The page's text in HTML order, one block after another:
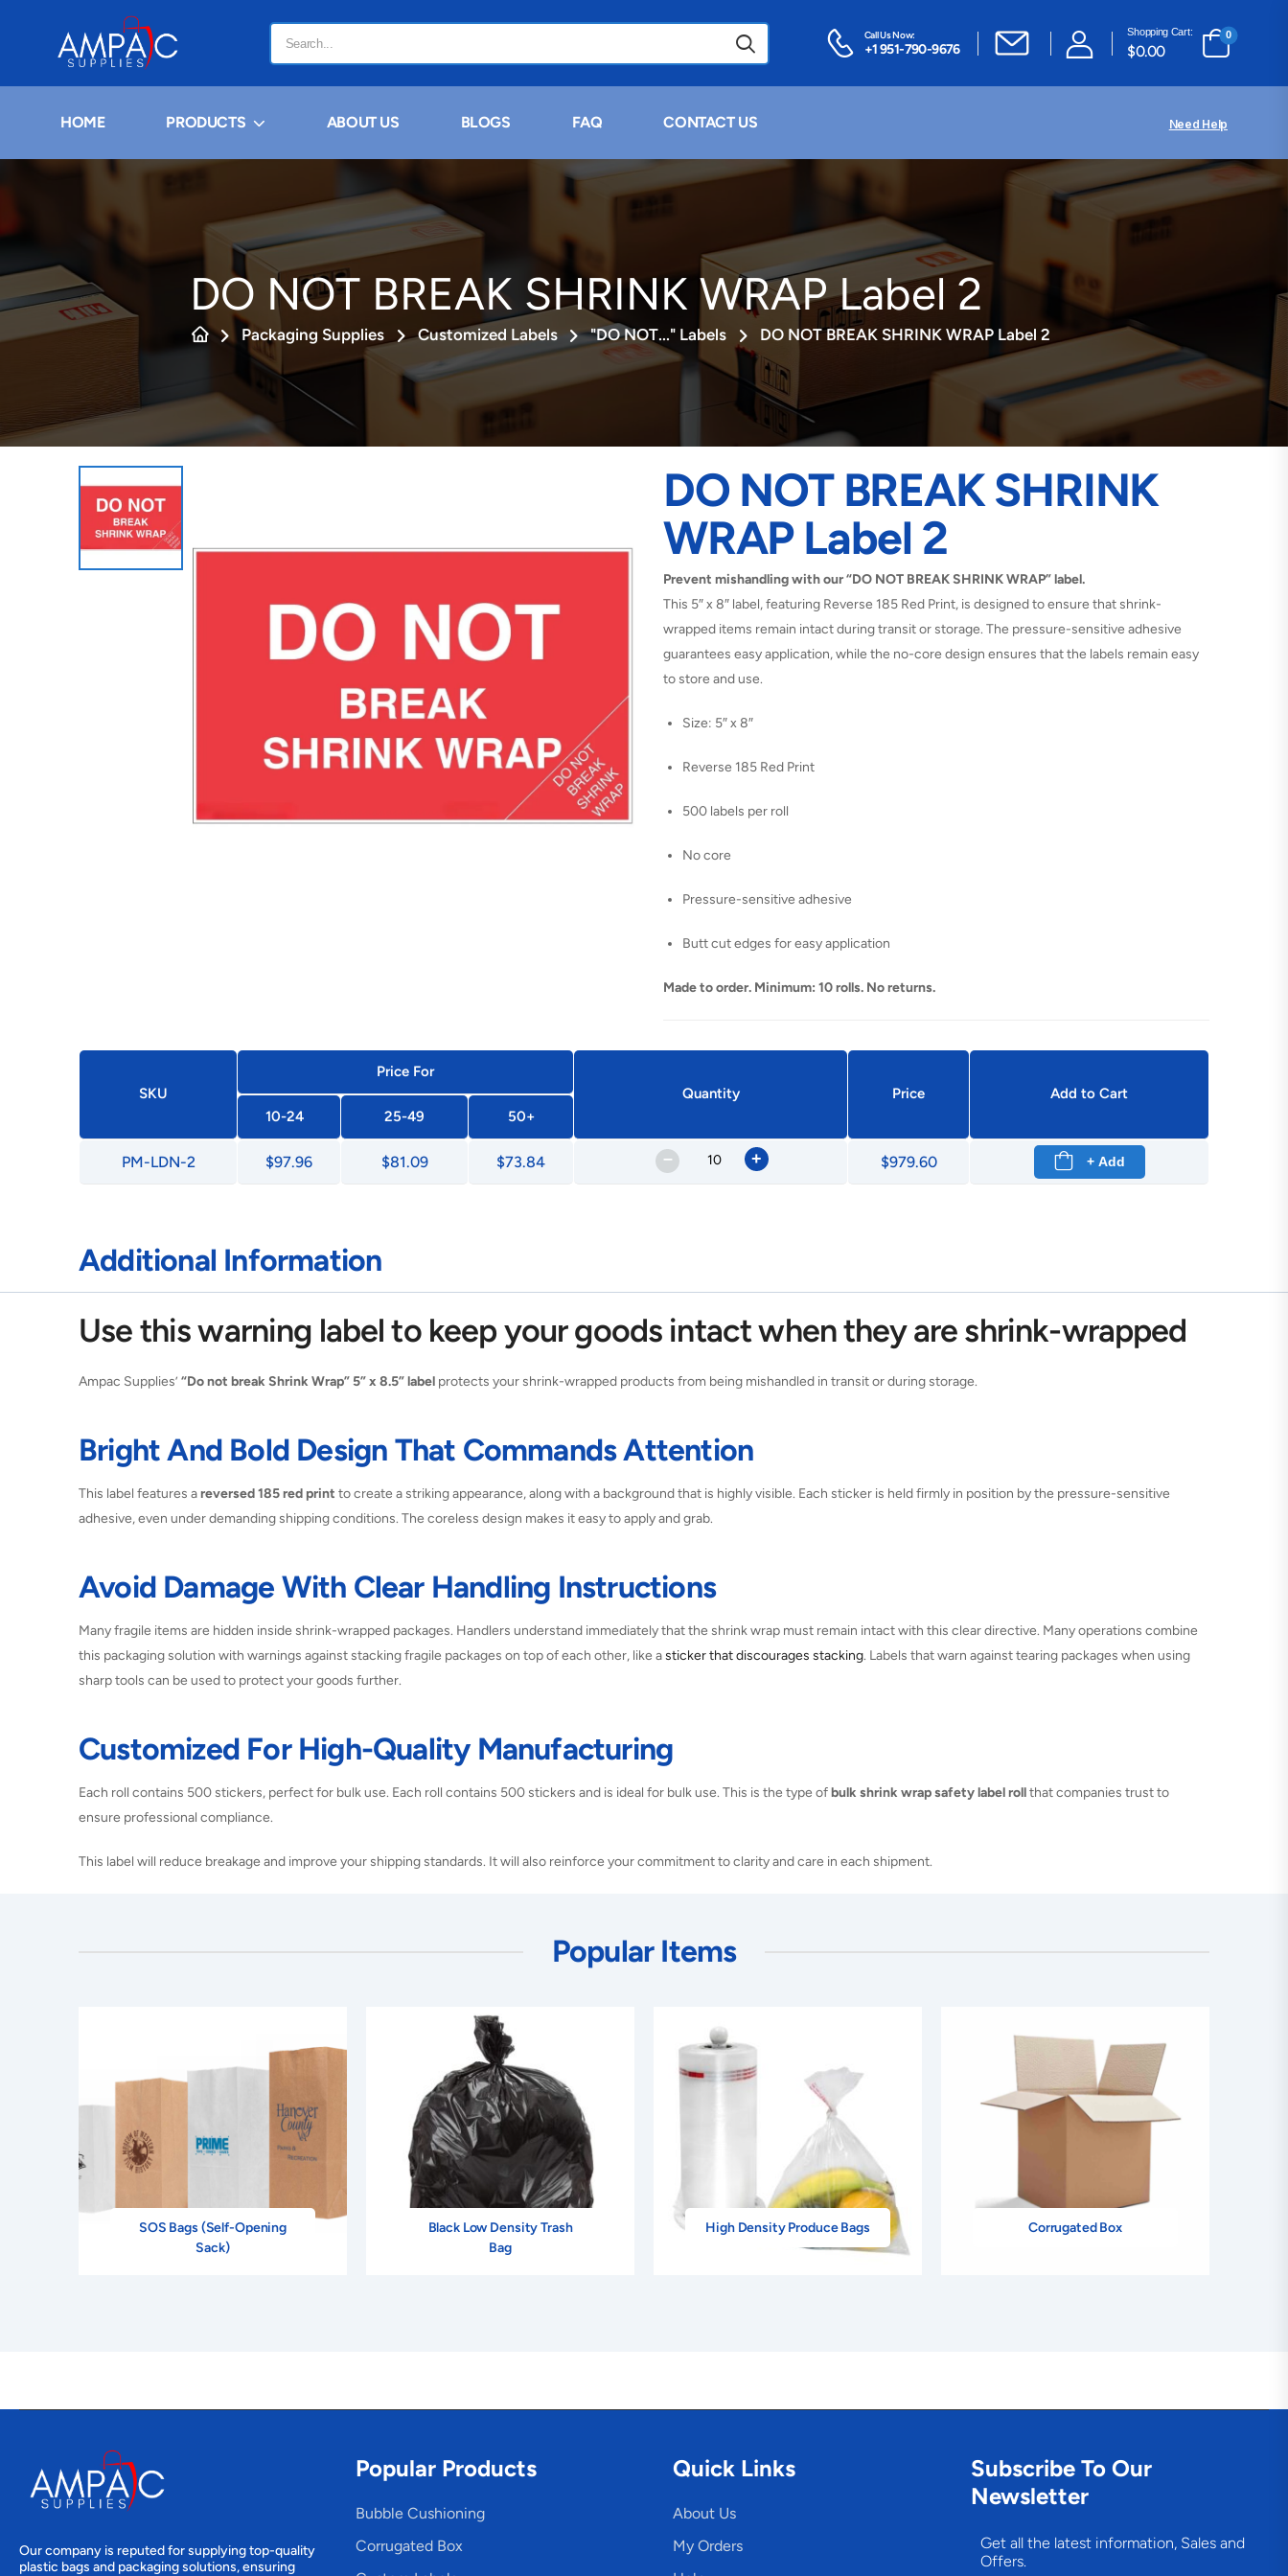
Call Us Now:
+1 951-790-9676
Shopping Cart:
$0.00
0
HOME PRODUCTS ABOUT US BLOGS FAQ CONTACT US Need Help
DO NOT BREAK SHRINK WRAP Label 2
Packaging Supplies Customized Labels "DO NOT..." Labels DO NOT BREAK SHRINK WRAP Label 2
DO NOT BREAK SHRINK
WRAP Label 2
Prevent mishandling with our “DO NOT BREAK SHRINK WRAP” label.
This 5″ x 8″ label, featuring Reverse 185 Red Print, is designed to ensure that shrink-
wrapped items remain intact during transit or storage. The pressure-sensitive adhesive
guarantees easy application, while the no-core design ensures that the labels remain easy
to store and use.
Size: 5″ x 8″
Reverse 185 Red Print
500 labels per roll
No core
Pressure-sensitive adhesive
Butt cut edges for easy application
Made to order. Minimum: 10 rolls. No returns.
SKU
Price For
Quantity
Price
Add to Cart
10-24
25-49 50+
PM-LDN-2 $97.96 $81.09 $73.84 – + $979.60 + Add
Additional Information
Use this warning label to keep your goods intact when they are shrink-wrapped
Ampac Supplies’ “Do not break Shrink Wrap” 5” x 8.5” label protects your shrink-wrapped products from being mishandled in transit or during storage.
Bright And Bold Design That Commands Attention
This label features areversed 185 red print to create a striking appearance, along with a background that is highly visible. Each sticker is held firmly in position by the pressure-sensitive
adhesive, even under demanding shipping conditions. The coreless design makes it easy to apply and grab.
Avoid Damage With Clear Handling Instructions
Many fragile items are hidden inside shrink-wrapped packages. Handlers understand immediately that the shrink wrap must remain intact with this clear directive. Many operations combine
this packaging solution with warnings against stacking fragile packages on top of each other, like asticker that discourages stacking. Labels that warn against tearing packages when using
sharp tools can be used to protect your goods further.
Customized For High-Quality Manufacturing
Each roll contains 500 stickers, perfect for bulk use. Each roll contains 500 stickers and is ideal for bulk use. This is the type ofbulk shrink wrap safety label rollthat companies trust to
ensure professional compliance.
This label will reduce breakage and improve your shipping standards. It will also reinforce your commitment to clarity and care in each shipment.
Popular Items
SOS Bags (Self-Opening
Sack)
Black Low Density Trash
Bag
High Density Produce Bags Corrugated Box
Our company is reputed for supplying top-quality
plastic bags and packaging solutions, ensuring
Popular Products
Bubble Cushioning
Corrugated Box
Quick Links
About Us
My Orders
Subscribe To Our
Newsletter
Get all the latest information, Sales and
Offers.